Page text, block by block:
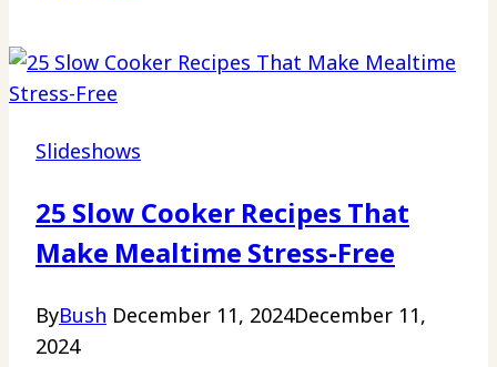
9
Will
You
Forget
All
Slideshows
25 Slow Cooker Recipes That
Make Mealtime Stress-Free
ByBush December 11, 2024December 11,
2024